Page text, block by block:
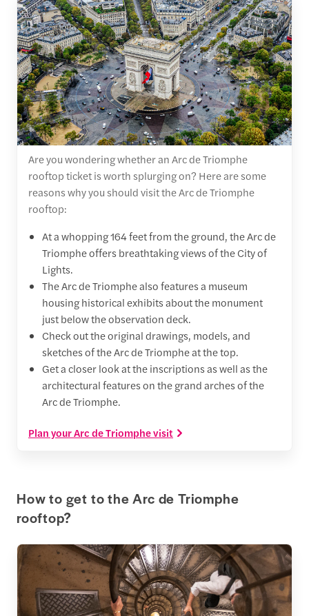
Are you wondering whether an Arc de Triomphe
rooftop ticket is worth splurging on? Here are some
reasons why you should visit the Arc de Triomphe
rooftop:
At a whopping 164 feet from the ground, the Arc de
Triomphe offers breathtaking views of the City of
Lights.
The Arc de Triomphe also features a museum
housing historical exhibits about the monument
just below the observation deck.
Check out the original drawings, models, and
sketches of the Arc de Triomphe at the top.
Get a closer look at the inscriptions as well as the
architectural features on the grand arches of the
Arc de Triomphe.
Plan your Arc de Triomphe visit
How to get to the Arc de Triomphe
rooftop?